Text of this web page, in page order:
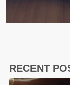
RECENT